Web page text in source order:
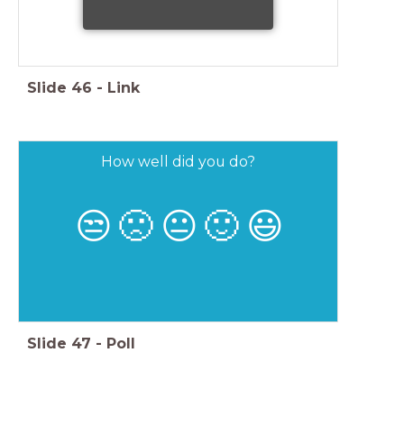
Slide 46 - Link
How well did you do?
😒 🙁 😐 🙂 😃
Slide 47 - Poll